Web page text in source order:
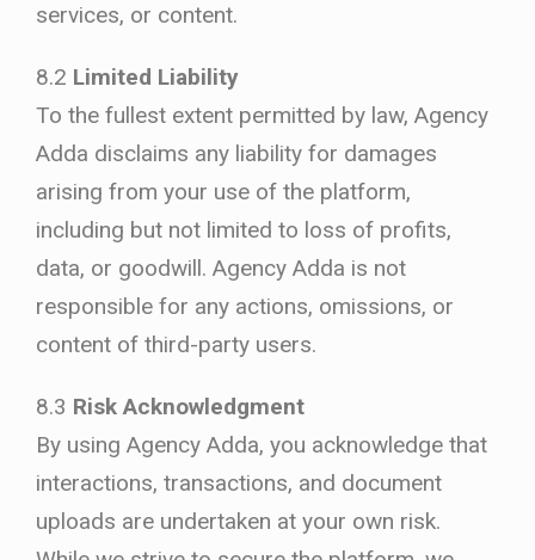
services, or content.
8.2 Limited Liability
To the fullest extent permitted by law, Agency
Adda disclaims any liability for damages
arising from your use of the platform,
including but not limited to loss of profits,
data, or goodwill. Agency Adda is not
responsible for any actions, omissions, or
content of third-party users.
8.3 Risk Acknowledgment
By using Agency Adda, you acknowledge that
interactions, transactions, and document
uploads are undertaken at your own risk.